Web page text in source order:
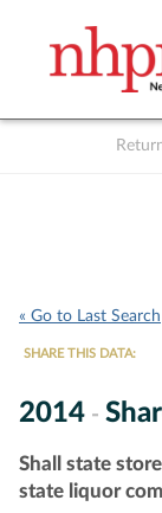
« Go to Last Search
SHARE THIS DATA:
2014 -
Shall state
state liquor